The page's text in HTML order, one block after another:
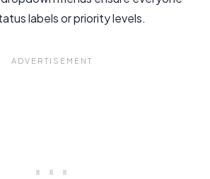
labels or priority levels.